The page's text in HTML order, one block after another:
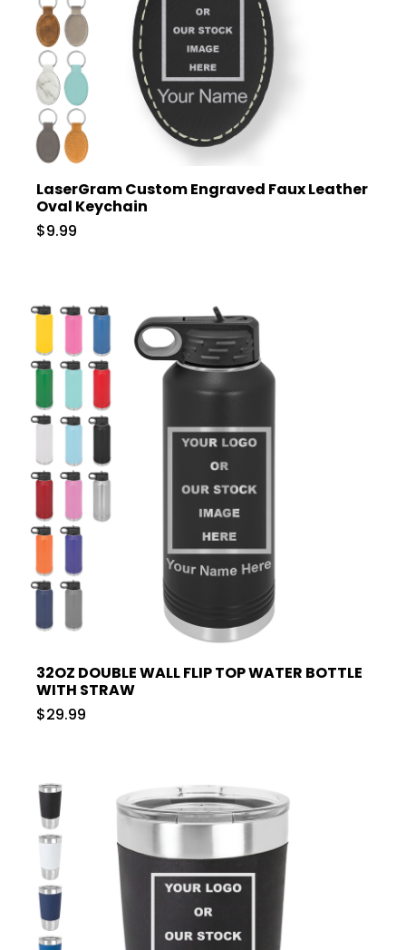
LaserGram Custom Engraved Faux Leather
Oval Keychain
$9.99
32OZ DOUBLE WALL FLIP TOP WATER BOTTLE
WITH STRAW
$29.99